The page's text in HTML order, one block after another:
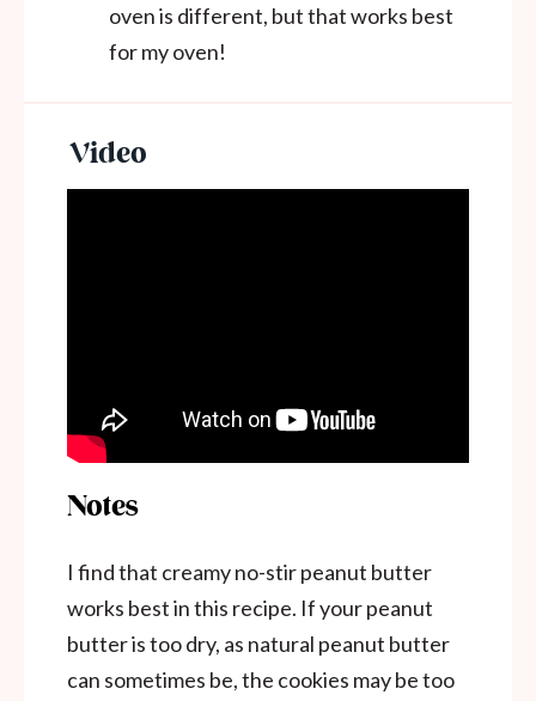
oven is different, but that works best
for my oven!
Notes
I find that creamy no-stir peanut butter
works best in this recipe. If your peanut
butter is too dry, as natural peanut butter
can sometimes be, the cookies may be too